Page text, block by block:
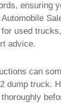
ensuring
used
advice.
can
dump truck.